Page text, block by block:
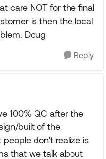
care NOT for the final
is then the local
Doug
Reply
100% QC after the
built of the
don't realize is
that we talk about